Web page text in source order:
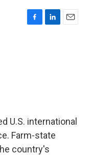
F
L
E
U.S. international
Farm-state
country's